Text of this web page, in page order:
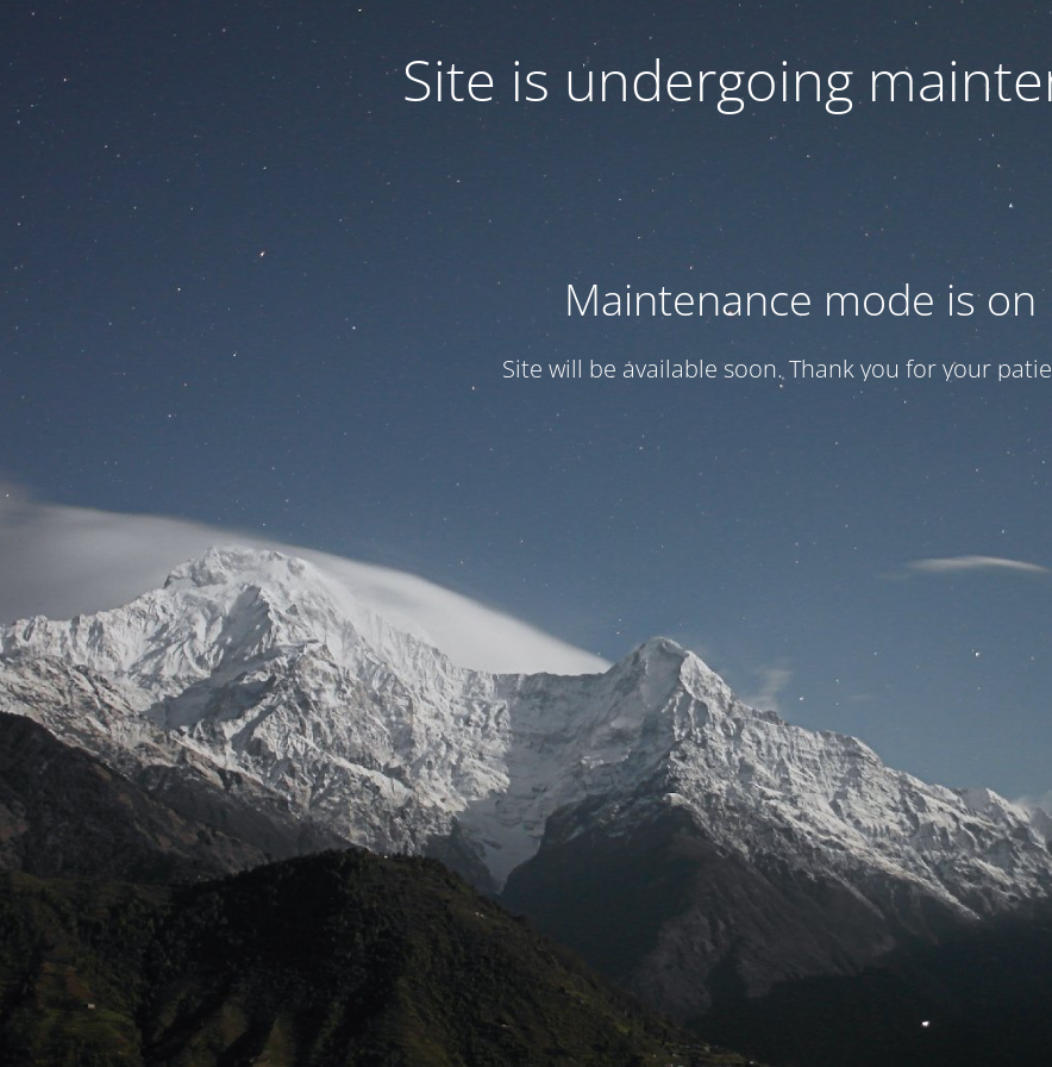
Site is undergoing
Maintenance mode is on
Site will be available soon. Thank you for your